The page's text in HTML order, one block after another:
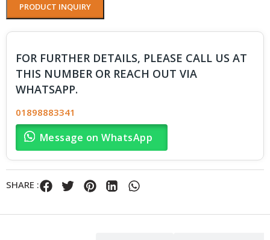
PRODUCT INQUIRY
FOR FURTHER DETAILS, PLEASE CALL US AT
THIS NUMBER OR REACH OUT VIA
WHATSAPP.
01898883341
Message on WhatsApp
SHARE :